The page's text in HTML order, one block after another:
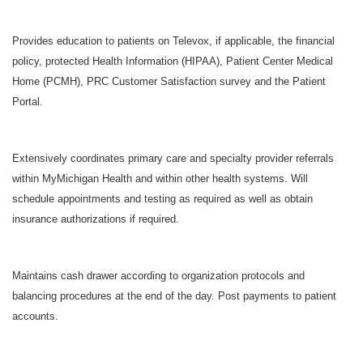
Provides education to patients on Televox, if applicable, the financial
policy, protected Health Information (HIPAA), Patient Center Medical
Home (PCMH), PRC Customer Satisfaction survey and the Patient
Portal.
Extensively coordinates primary care and specialty provider referrals
within MyMichigan Health and within other health systems. Will
schedule appointments and testing as required as well as obtain
insurance authorizations if required.
Maintains cash drawer according to organization protocols and
balancing procedures at the end of the day. Post payments to patient
accounts.